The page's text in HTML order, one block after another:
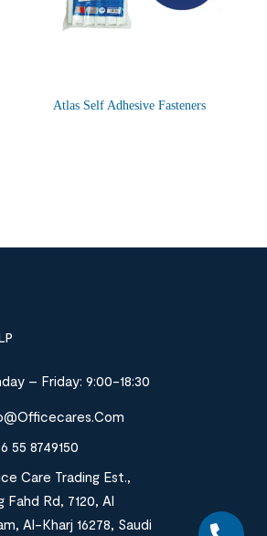
Atlas Self Adhesive Fasteners
– Friday: 9:00-18:30
55 8749150
Care Trading Est.,
Fahd Rd, 7120, Al
Al-Kharj 16278, Saudi